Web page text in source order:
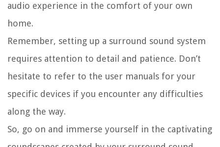
audio experience in the comfort of your own
home.
Remember, setting up a surround sound system
requires attention to detail and patience. Don’t
hesitate to refer to the user manuals for your
specific devices if you encounter any difficulties
along the way.
So, go on and immerse yourself in the captivating